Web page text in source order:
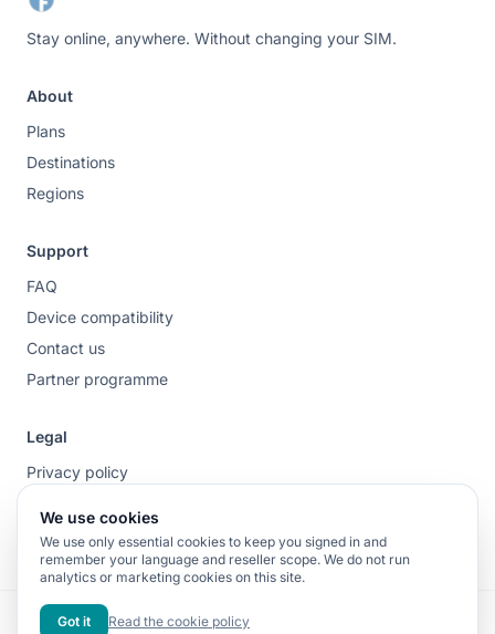
Stay online, anywhere. Without changing your SIM.
About
Plans
Destinations
Regions
Support
FAQ
Device compatibility
Contact us
Partner programme
Legal
Privacy policy
Cookie policy
Fibra Forte S.r.l. – Salita Vecchia N.S. del Monte, 17, 16143 Genova (GE),
We use cookies
We use only essential cookies to keep you signed in and
remember your language and reseller scope. We do not run
analytics or marketing cookies on this site.
Got it Read the cookie policy